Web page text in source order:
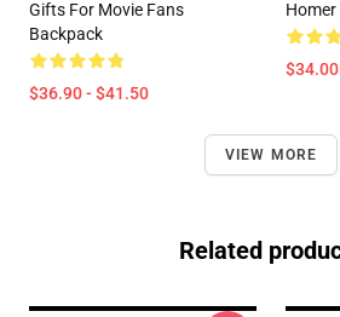
Gifts For Movie Fans
Backpack
$36.90 - $41.50
VIEW MORE
Related